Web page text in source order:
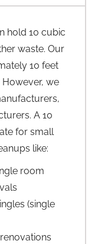
hold 10 cubic
waste. Our
10 feet
However, we
A 10
for small
like:
room
(single